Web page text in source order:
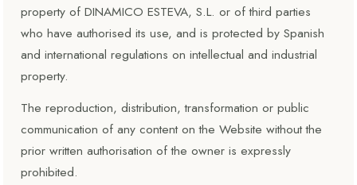
property of DINAMICO ESTEVA, S.L. or of third parties
who have authorised its use, and is protected by Spanish
and international regulations on intellectual and industrial
property.
The reproduction, distribution, transformation or public
communication of any content on the Website without the
prior written authorisation of the owner is expressly
prohibited.